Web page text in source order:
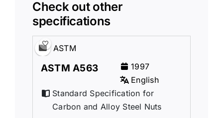
Check out other
specifications
ASTM
ASTM A563
1997
English
Standard Specification for
Carbon and Alloy Steel Nuts